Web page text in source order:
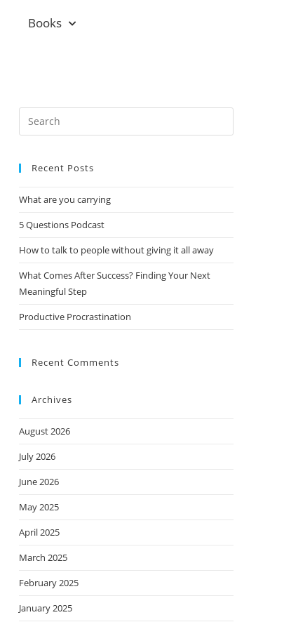
Books
Recent Posts
What are you carrying
5 Questions Podcast
How to talk to people without giving it all away
What Comes After Success? Finding Your Next
Meaningful Step
Productive Procrastination
Recent Comments
Archives
August 2026
July 2026
June 2026
May 2025
April 2025
March 2025
February 2025
January 2025